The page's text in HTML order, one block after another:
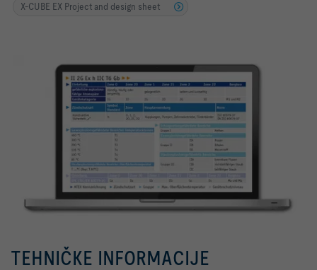
X-CUBE EX Project and design sheet
TEHNIČKE INFORMACIJE